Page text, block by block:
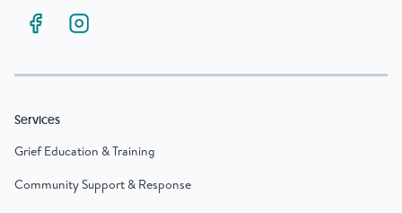
Services
Grief Education & Training
Community Support & Response